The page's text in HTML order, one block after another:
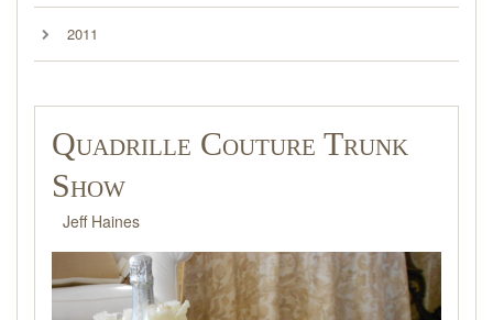
2011
Quadrille Couture Trunk
Show
Jeff Haines